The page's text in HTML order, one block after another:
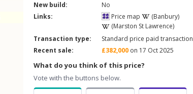
New build:
No
Links:
Price map
(Banbury)
(Marston St Lawrence)
Transaction type:
Standard price paid transaction
Recent sale:
£382,000 on 17 Oct 2025
What do you think of this price?
Vote with the buttons below.